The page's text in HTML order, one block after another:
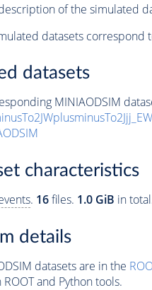
of the simulated
datasets
datasets
MINIAODSIM
characteristics
. 16files. 1.0 GiB in
details
datasets are in the
and Python tools.